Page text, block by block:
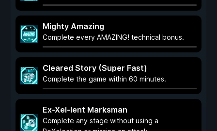
Mighty Amazing
Complete every AMAZING! technical bonus.
Cleared Story (Super Fast)
Complete the game within 60 minutes.
Ex-Xel-lent Marksman
Complete any stage without using a